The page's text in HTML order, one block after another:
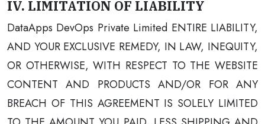
IV. LIMITATION OF LIABILITY
DataApps DevOps Private Limited ENTIRE LIABILITY,
AND YOUR EXCLUSIVE REMEDY, IN LAW, INEQUITY,
OR OTHERWISE, WITH RESPECT TO THE WEBSITE
CONTENT AND PRODUCTS AND/OR FOR ANY
BREACH OF THIS AGREEMENT IS SOLELY LIMITED